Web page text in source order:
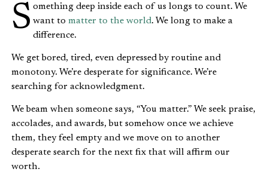
Something deep inside each of us longs to count. We want to matter to the world. We long to make a
difference.
We get bored, tired, even depressed by routine and
monotony. We’re desperate for significance. We’re
searching for acknowledgment.
We beam when someone says, “You matter.” We seek praise,
accolades, and awards, but somehow once we achieve
them, they feel empty and we move on to another
desperate search for the next fix that will affirm our
worth.